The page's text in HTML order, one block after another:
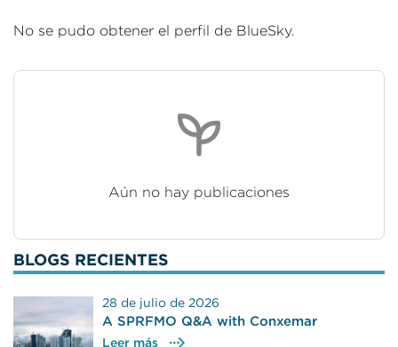
No se pudo obtener el perfil de BlueSky.
Aún no hay publicaciones
BLOGS RECIENTES
28 de julio de 2026
A SPRFMO Q&A with Conxemar
Leer más